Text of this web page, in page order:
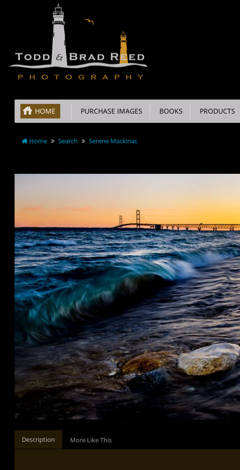
HOME PURCHASE IMAGES BOOKS PRODUCTS
Home Search Serene Mackinac
Description More Like This